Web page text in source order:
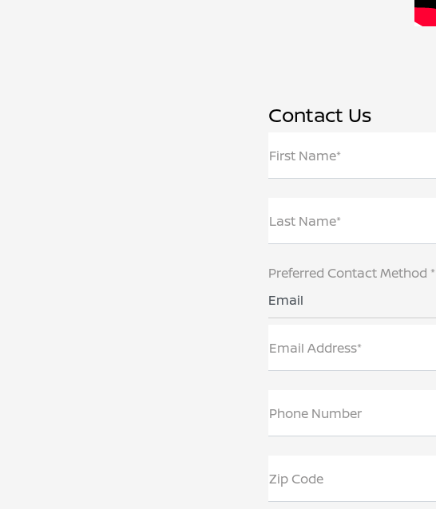
Contact Us
First Name*
Last Name*
Preferred Contact Method *
Email
Email Address*
Phone Number
Zip Code